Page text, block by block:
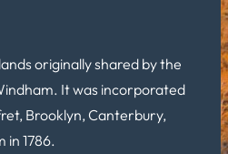
originally shared by the
It was incorporated
Brooklyn, Canterbury,
in 1786.